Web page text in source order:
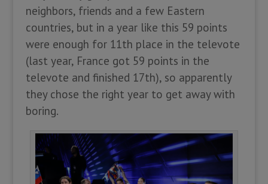
neighbors, friends and a few Eastern
countries, but in a year like this 59 points
were enough for 11th place in the televote
(last year, France got 59 points in the
televote and finished 17th), so apparently
they chose the right year to get away with
boring.